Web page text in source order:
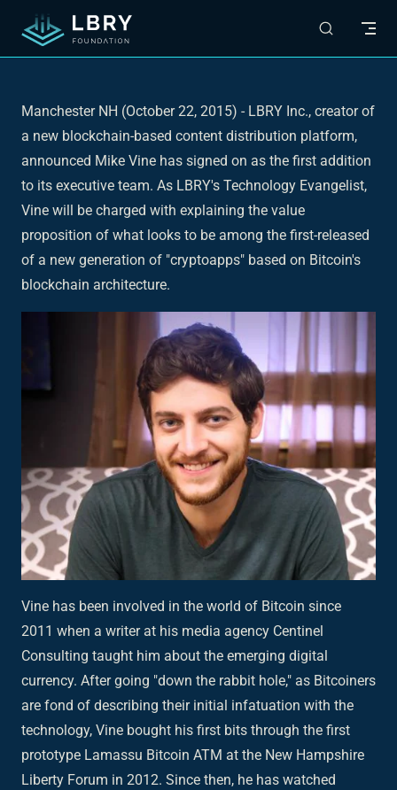
Skip to content
Manchester NH (October 22, 2015) - LBRY Inc., creator of
a new blockchain-based content distribution platform,
announced Mike Vine has signed on as the first addition
to its executive team. As LBRY's Technology Evangelist,
Vine will be charged with explaining the value
proposition of what looks to be among the first-released
of a new generation of "cryptoapps" based on Bitcoin's
blockchain architecture.
Vine has been involved in the world of Bitcoin since
2011 when a writer at his media agency Centinel
Consulting taught him about the emerging digital
currency. After going "down the rabbit hole," as Bitcoiners
are fond of describing their initial infatuation with the
technology, Vine bought his first bits through the first
prototype Lamassu Bitcoin ATM at the New Hampshire
Liberty Forum in 2012. Since then, he has watched